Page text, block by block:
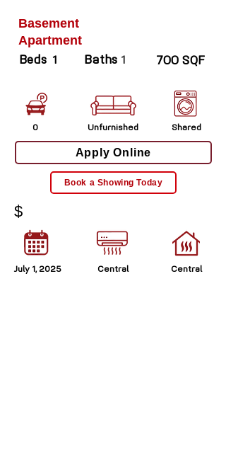
Basement
Apartment
Beds 1 Baths 1 700 SQF
0 Unfurnished Shared
Apply Online
Book a Showing Today
$
July 1, 2025 Central
Central